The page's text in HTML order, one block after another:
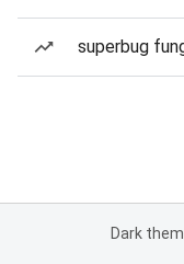
superbug
Dark